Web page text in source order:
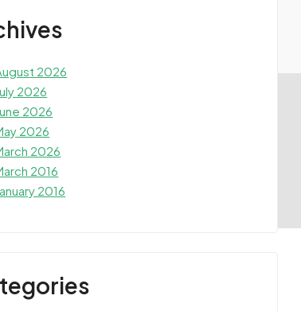
2026
2026
2026
2026
2026
2016
2016